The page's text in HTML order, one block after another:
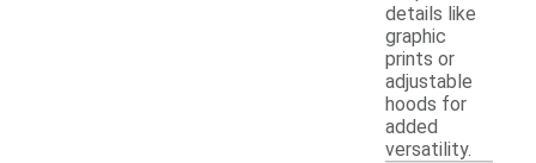
details like
graphic
prints or
adjustable
hoods for
added
versatility.